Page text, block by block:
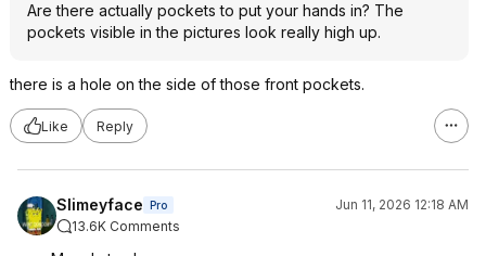
Are there actually pockets to put your hands in? The
pockets visible in the pictures look really high up.
there is a hole on the side of those front pockets.
Like Reply
Slimeyface Pro
Jun 11, 2026 12:18 AM
13.6K Comments